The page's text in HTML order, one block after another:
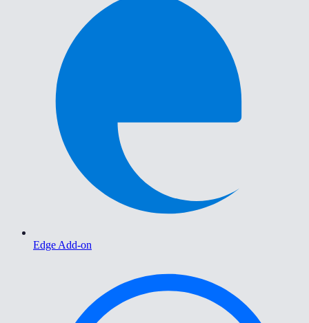
Edge Add-on